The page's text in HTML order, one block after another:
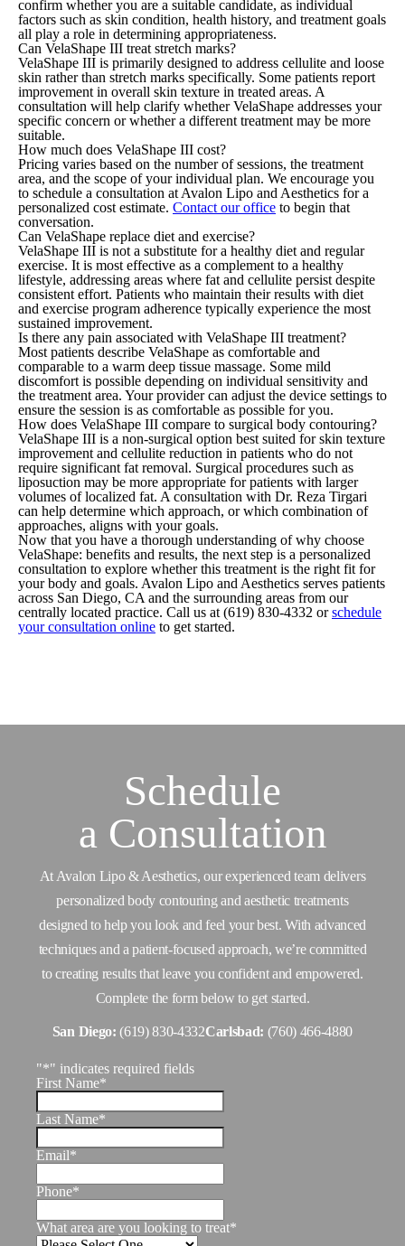
confirm whether you are a suitable candidate, as individual
factors such as skin condition, health history, and treatment goals
all play a role in determining appropriateness.
Can VelaShape III treat stretch marks?
VelaShape III is primarily designed to address cellulite and loose
skin rather than stretch marks specifically. Some patients report
improvement in overall skin texture in treated areas. A
consultation will help clarify whether VelaShape addresses your
specific concern or whether a different treatment may be more
suitable.
How much does VelaShape III cost?
Pricing varies based on the number of sessions, the treatment
area, and the scope of your individual plan. We encourage you
to schedule a consultation at Avalon Lipo and Aesthetics for a
personalized cost estimate. Contact our office to begin that
conversation.
Can VelaShape replace diet and exercise?
VelaShape III is not a substitute for a healthy diet and regular
exercise. It is most effective as a complement to a healthy
lifestyle, addressing areas where fat and cellulite persist despite
consistent effort. Patients who maintain their results with diet
and exercise program adherence typically experience the most
sustained improvement.
Is there any pain associated with VelaShape III treatment?
Most patients describe VelaShape as comfortable and
comparable to a warm deep tissue massage. Some mild
discomfort is possible depending on individual sensitivity and
the treatment area. Your provider can adjust the device settings to
ensure the session is as comfortable as possible for you.
How does VelaShape III compare to surgical body contouring?
VelaShape III is a non-surgical option best suited for skin texture
improvement and cellulite reduction in patients who do not
require significant fat removal. Surgical procedures such as
liposuction may be more appropriate for patients with larger
volumes of localized fat. A consultation with Dr. Reza Tirgari
can help determine which approach, or which combination of
approaches, aligns with your goals.
Now that you have a thorough understanding of why choose
VelaShape: benefits and results, the next step is a personalized
consultation to explore whether this treatment is the right fit for
your body and goals. Avalon Lipo and Aesthetics serves patients
across San Diego, CA and the surrounding areas from our
centrally located practice. Call us at (619) 830-4332 orschedule
your consultation online to get started.
Schedule
a Consultation
At Avalon Lipo & Aesthetics, our experienced team delivers
personalized body contouring and aesthetic treatments
designed to help you look and feel your best. With advanced
techniques and a patient-focused approach, we’re committed
to creating results that leave you confident and empowered.
Complete the form below to get started.
San Diego:(619) 830-4332Carlsbad: (760) 466-4880
"*" indicates required fields
First Name*
Last Name*
Email*
Phone*
What area are you looking to treat*